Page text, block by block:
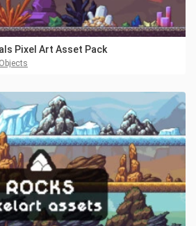
Pixel Art Asset Pack